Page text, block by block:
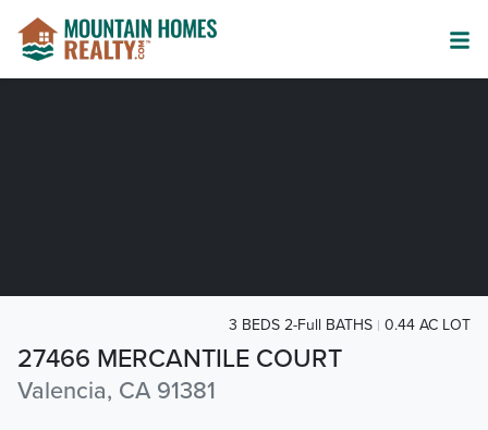
27466 MERCANTILE COURT
Valencia, CA 91381
3 BEDS 2-Full BATHS 0.44 AC LOT